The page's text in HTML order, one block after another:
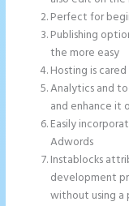
Perfect for
Publishing
the more easy
Hosting is
Analytics and
and enhance it
Easily
Adwords
Instablocks
development
without using